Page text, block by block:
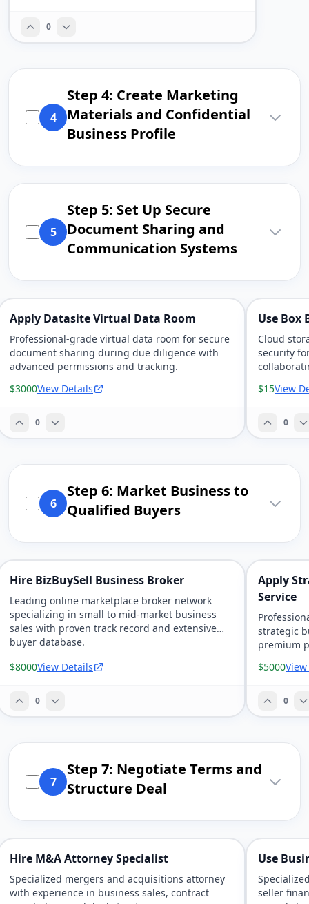
0
4
Step 4: Create Marketing
Materials and Confidential
Business Profile
5
Step 5: Set Up Secure
Document Sharing and
Communication Systems
Apply Datasite Virtual Data Room
Professional-grade virtual data room for secure
document sharing during due diligence with
advanced permissions and tracking.
$3000View Details
0
Use Box
Cloud
security
$15View
0
6
Step 6: Market Business to
Qualified Buyers
Hire BizBuySell Business Broker
Leading online marketplace broker network
specializing in small to mid-market business
sales with proven track record and extensive
buyer database.
$8000View Details
0
Apply
Service
strategic
premium
$5000
0
7
Step 7: Negotiate Terms and
Structure Deal
Hire M&A Attorney Specialist
Specialized mergers and acquisitions attorney
with experience in business sales, contract
Use
seller